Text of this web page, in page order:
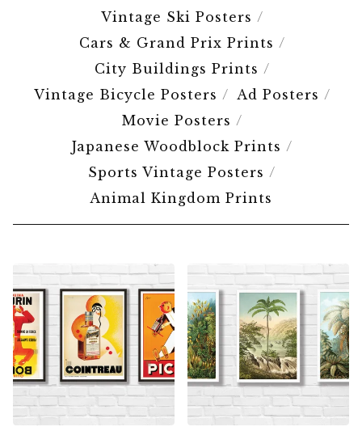
Vintage Ski Posters
Cars & Grand Prix Prints
City Buildings Prints
Vintage Bicycle Posters
Ad Posters
Movie Posters
Japanese Woodblock Prints
Sports Vintage Posters
Animal Kingdom Prints
DEALS
|
SPECIAL
OFFERS